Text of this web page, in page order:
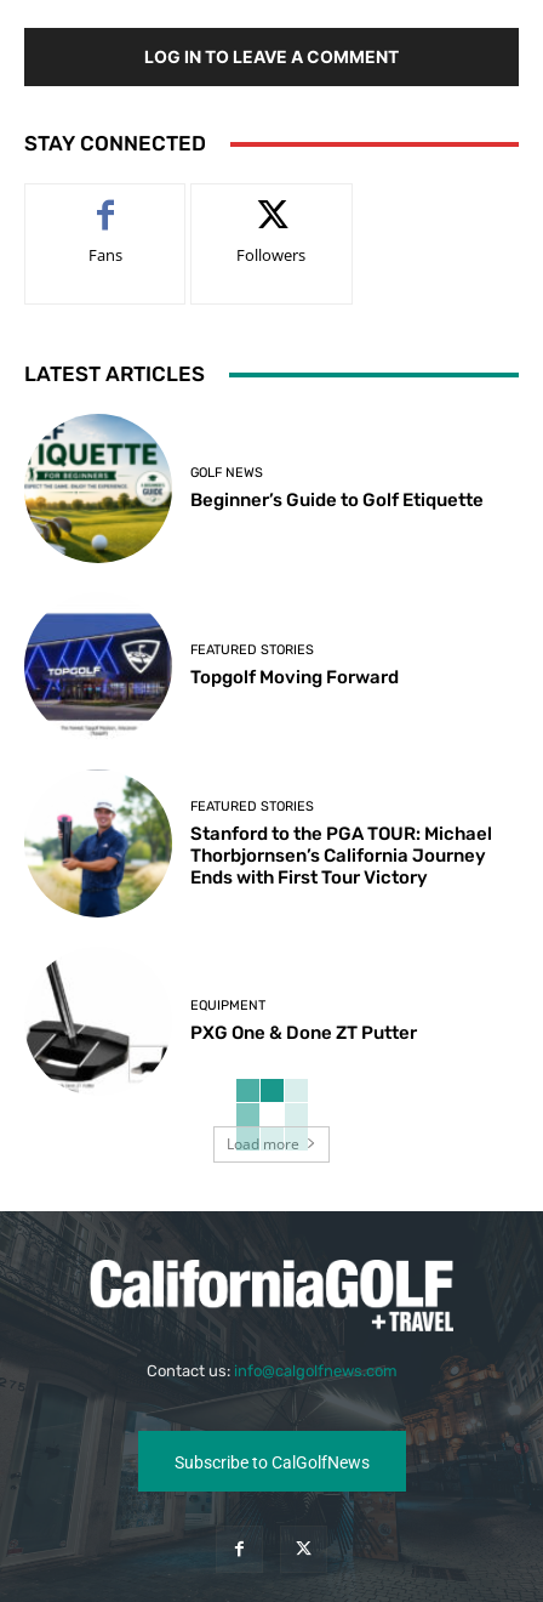
LOG IN TO LEAVE A COMMENT
STAY CONNECTED
Fans Followers
LATEST ARTICLES
GOLF NEWS
Beginner’s Guide to Golf Etiquette
FEATURED STORIES
Topgolf Moving Forward
FEATURED STORIES
Stanford to the PGA TOUR: Michael
Thorbjornsen’s California Journey
Ends with First Tour Victory
EQUIPMENT
PXG One & Done ZT Putter
Load more
Contact us: info@calgolfnews.com
Subscribe to CalGolfNews